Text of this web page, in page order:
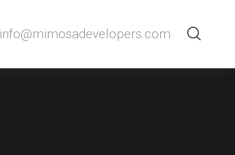
info@mimosadevelopers.com